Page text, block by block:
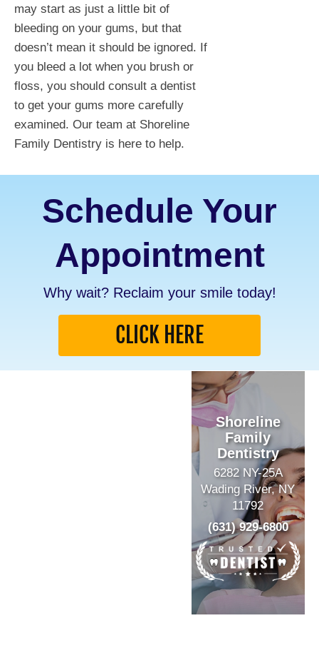
may start as just a little bit of
bleeding on your gums, but that
doesn’t mean it should be ignored. If
you bleed a lot when you brush or
floss, you should consult a dentist
to get your gums more carefully
examined. Our team at Shoreline
Family Dentistry is here to help.
Schedule Your
Appointment
Why wait? Reclaim your smile today!
CLICK HERE
Shoreline
Family
Dentistry
6282 NY-25A
Wading River, NY
11792
(631) 929-6800